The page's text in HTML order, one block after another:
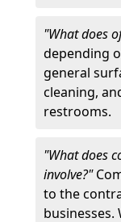
"What does
depending
general
cleaning,
restrooms.
"What does
involve?"
to the